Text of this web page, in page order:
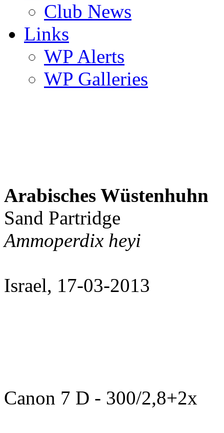
Club News
Links
WP Alerts
WP Galleries
Arabisches Wüstenhuhn
Sand Partridge
Ammoperdix heyi
Israel, 17-03-2013
Canon 7 D - 300/2,8+2x